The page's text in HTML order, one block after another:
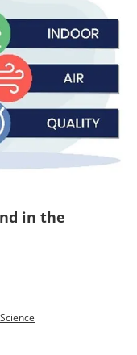
in the